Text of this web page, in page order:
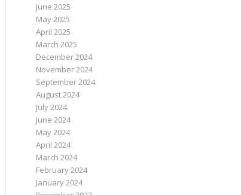
June 2025
May 2025
April 2025
March 2025
December 2024
November 2024
September 2024
August 2024
July 2024
June 2024
May 2024
April 2024
March 2024
February 2024
January 2024